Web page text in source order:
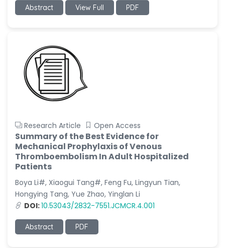
Abstract View Full PDF
Research Article Open Access
Summary of the Best Evidence for
Mechanical Prophylaxis of Venous
Thromboembolism In Adult Hospitalized
Patients
Boya Li#, Xiaogui Tang#, Feng Fu, Lingyun Tian,
Hongying Tang, Yue Zhao, Yinglan Li
DOI:10.53043/2832-7551.JCMCR.4.001
Abstract PDF